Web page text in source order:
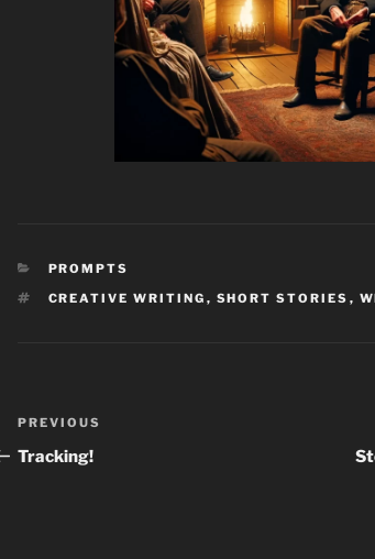
CATEGORIES
PROMPTS
TAGS
CREATIVE WRITING , SHORT STORIES ,
Post
navigation
Previous
Post
PREVIOUS
Tracking!